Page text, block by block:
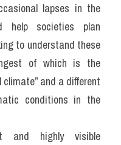
lapses in the
help societies plan
to understand these
of which is the
and a different
conditions in the
and highly visible